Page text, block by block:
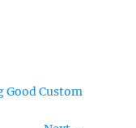
Good Custom